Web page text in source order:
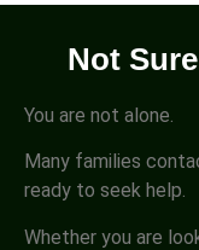
Not
You are not alone.
Many families
ready to seek help.
Whether you are